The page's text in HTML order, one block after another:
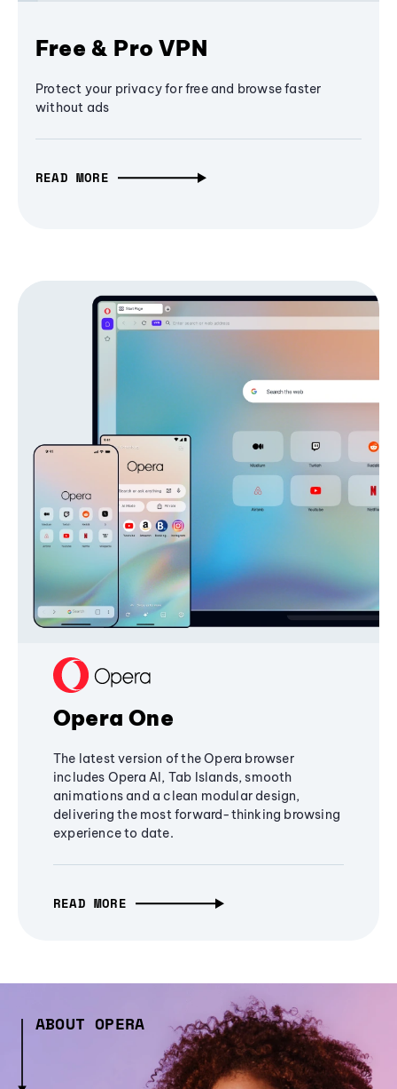
Free & Pro VPN
Protect your privacy for free and browse faster
without ads
READ MORE
Opera One
The latest version of the Opera browser
includes Opera AI, Tab Islands, smooth
animations and a clean modular design,
delivering the most forward-thinking browsing
experience to date.
READ MORE
ABOUT OPERA